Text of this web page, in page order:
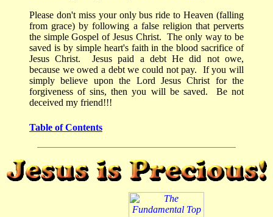
Please don't miss your only bus ride to Heaven (falling
from grace) by following a false religion that perverts
the simple Gospel of Jesus Christ. The only way to be
saved is by simple heart's faith in the blood sacrifice of
Jesus Christ. Jesus paid a debt He did not owe,
because we owed a debt we could not pay. If you will
simply believe upon the Lord Jesus Christ for the
forgiveness of sins, then you will be saved. Be not
deceived my friend!!!
Table of Contents